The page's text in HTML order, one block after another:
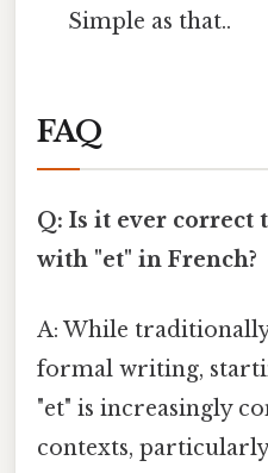
Simple as that..
FAQ
Q: Is it ever correct
with "et" in French?
A: While
formal writing,
"et" is increasingly
contexts,